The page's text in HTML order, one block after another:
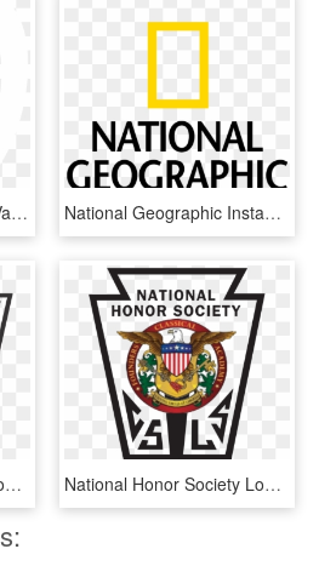
Lerner Appreciates The Value Of Sports And How Sports - Washington Nationals Logo Black, HD Png Download National Geographic Instagram Logo, HD Png Download
National Honor Society Logo Png, Transparent Png National Honor Society Logo, HD Png Download